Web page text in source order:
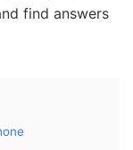
find answers